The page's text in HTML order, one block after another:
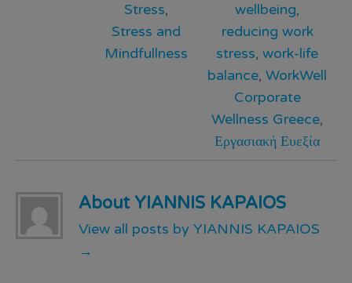
Stress,
Stress and
Mindfullness
wellbeing,
reducing work
stress, work-life
balance, WorkWell
Corporate
Wellness Greece,
Εργασιακή Ευεξία
About YIANNIS KAPAIOS
View all posts by YIANNIS KAPAIOS
→